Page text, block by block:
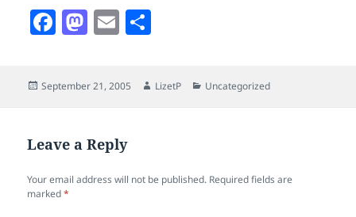
F
e
o
o
k
M
d
n
E
l re
Posted
September 21, 2005 Author
LizetP Categories
Uncategorized
Leave a Reply
Your email address will not be published. Required fields are
marked*